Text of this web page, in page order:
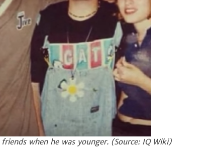
when he was younger. (Source: IQ Wiki)